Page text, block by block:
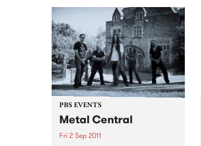
PBS EVENTS
Metal Central
Fri 2 Sep 2011